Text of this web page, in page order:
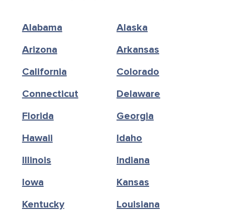
Alabama
Alaska
Arizona
Arkansas
California
Colorado
Connecticut
Delaware
Florida
Georgia
Hawaii
Idaho
Illinois
Indiana
Iowa
Kansas
Kentucky
Louisiana